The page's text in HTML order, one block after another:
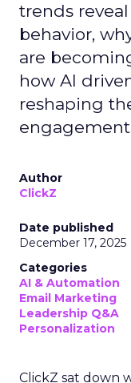
trends
behavior,
are
how AI
reshaping
Author
ClickZ
Date published
December 17, 2025
Categories
AI & Automation
Email Marketing
Leadership Q&A
Personalization
ClickZ sat down